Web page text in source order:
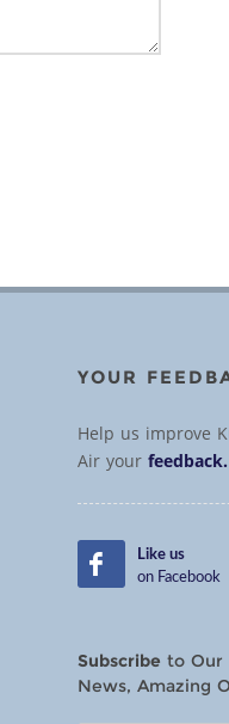
YOUR
Help us improve
Air yourfeedback.
Like us
on Facebook
Subscribe to
News, Amazing